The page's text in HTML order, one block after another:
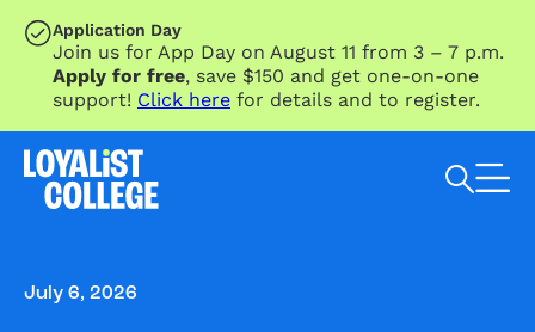
SKIP TO MAIN CONTENT
Application Day
Join us for App Day on August 11 from 3 – 7 p.m.
Apply for free, save $150 and get one-on-one
support! Click here for details and to register.
July 6, 2026